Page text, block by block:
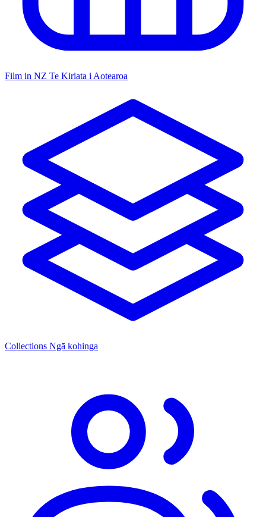
Film in NZ Te Kiriata i Aotearoa
Collections Ngā kohinga